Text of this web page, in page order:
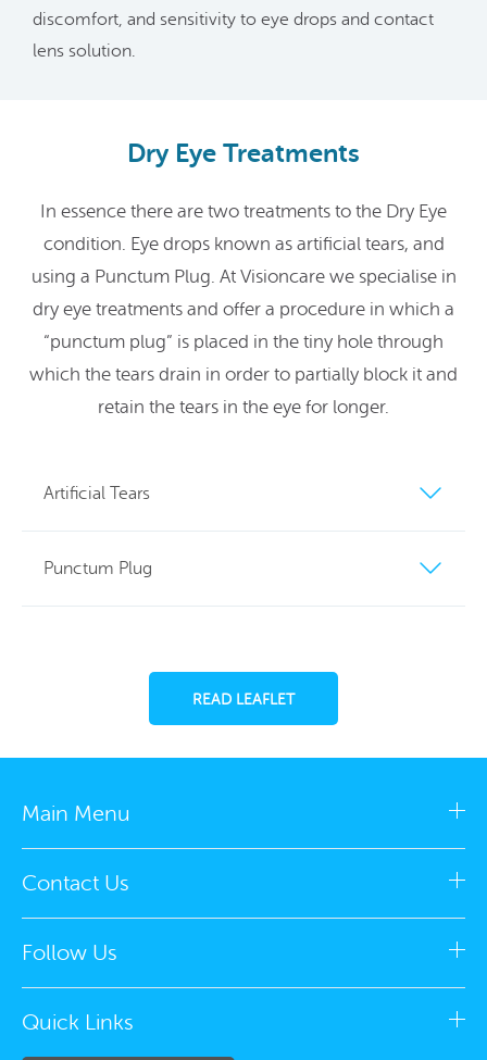
discomfort, and sensitivity to eye drops and contact
lens solution.
Dry Eye Treatments
In essence there are two treatments to the Dry Eye
condition. Eye drops known as artificial tears, and
using a Punctum Plug. At Visioncare we specialise in
dry eye treatments and offer a procedure in which a
“punctum plug” is placed in the tiny hole through
which the tears drain in order to partially block it and
retain the tears in the eye for longer.
Artificial Tears
Punctum Plug
READ LEAFLET
Main Menu
Contact Us
Follow Us
Quick Links